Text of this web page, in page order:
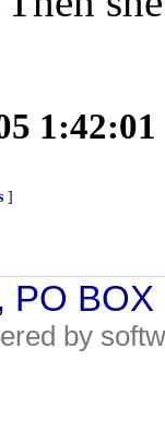
]
PO
by